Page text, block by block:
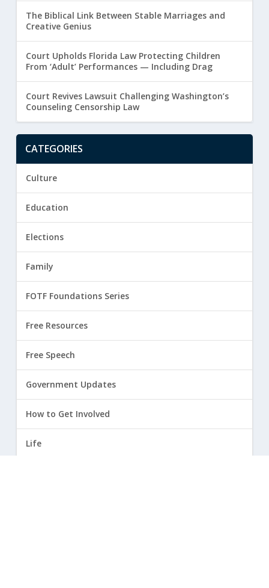
The Biblical Link Between Stable Marriages and
Creative Genius
Court Upholds Florida Law Protecting Children
From ‘Adult’ Performances — Including Drag
Court Revives Lawsuit Challenging Washington’s
Counseling Censorship Law
CATEGORIES
Culture
Education
Elections
Family
FOTF Foundations Series
Free Resources
Free Speech
Government Updates
How to Get Involved
Life